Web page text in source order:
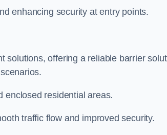
enhancing security at entry points.
solutions, offering a reliable barrier
enclosed residential areas.
traffic flow and improved security.